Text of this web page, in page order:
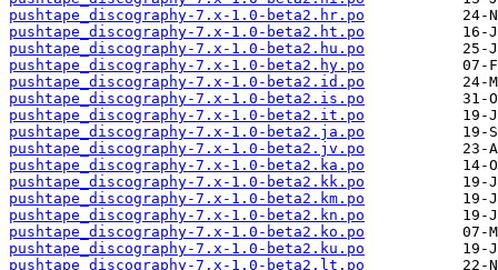
pushtape_discography-7.x-1.0-beta2.hr.po
pushtape_discography-7.x-1.0-beta2.ht.po
pushtape_discography-7.x-1.0-beta2.hu.po
pushtape_discography-7.x-1.0-beta2.hy.po
pushtape_discography-7.x-1.0-beta2.id.po
pushtape_discography-7.x-1.0-beta2.is.po
pushtape_discography-7.x-1.0-beta2.it.po
pushtape_discography-7.x-1.0-beta2.ja.po
pushtape_discography-7.x-1.0-beta2.jv.po
pushtape_discography-7.x-1.0-beta2.ka.po
pushtape_discography-7.x-1.0-beta2.kk.po
pushtape_discography-7.x-1.0-beta2.km.po
pushtape_discography-7.x-1.0-beta2.kn.po
pushtape_discography-7.x-1.0-beta2.ko.po
pushtape_discography-7.x-1.0-beta2.ku.po
pushtape_discography-7.x-1.0-beta2.lt.po